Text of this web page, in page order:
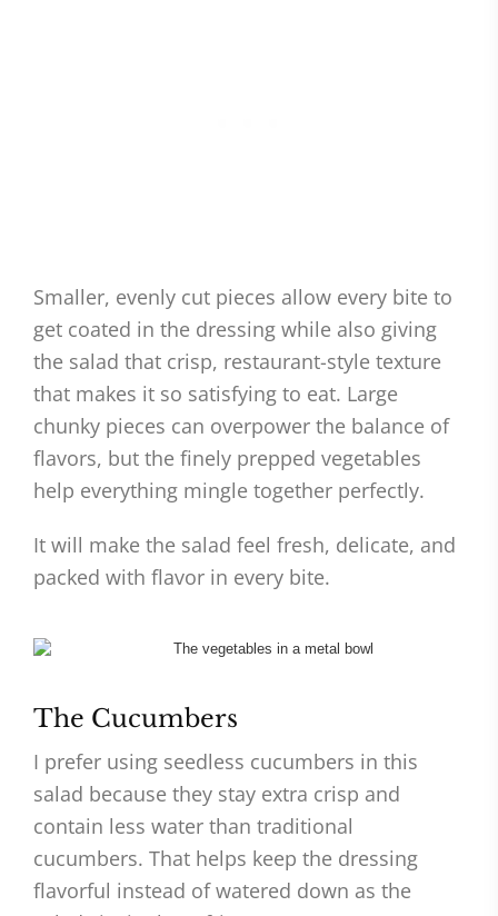
Smaller, evenly cut pieces allow every bite to
get coated in the dressing while also giving
the salad that crisp, restaurant-style texture
that makes it so satisfying to eat. Large
chunky pieces can overpower the balance of
flavors, but the finely prepped vegetables
help everything mingle together perfectly.
It will make the salad feel fresh, delicate, and
packed with flavor in every bite.
The Cucumbers
I prefer using seedless cucumbers in this
salad because they stay extra crisp and
contain less water than traditional
cucumbers. That helps keep the dressing
flavorful instead of watered down as the